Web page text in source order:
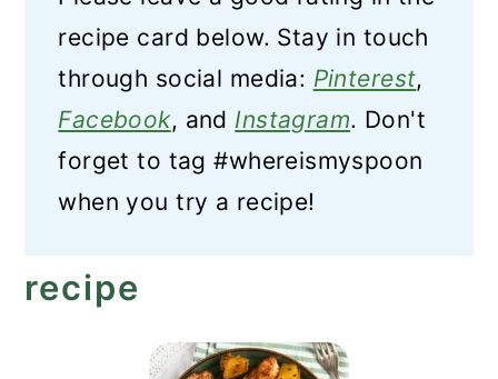
recipe card below. Stay in touch
through social media: Pinterest,
Facebook, and Instagram. Don't
forget to tag #whereismyspoon
when you try a recipe!
recipe